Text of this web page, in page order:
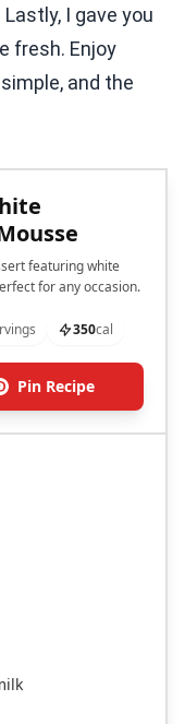
I gave you
fresh. Enjoy
and the
featuring white
for any occasion.
350cal
Pin Recipe